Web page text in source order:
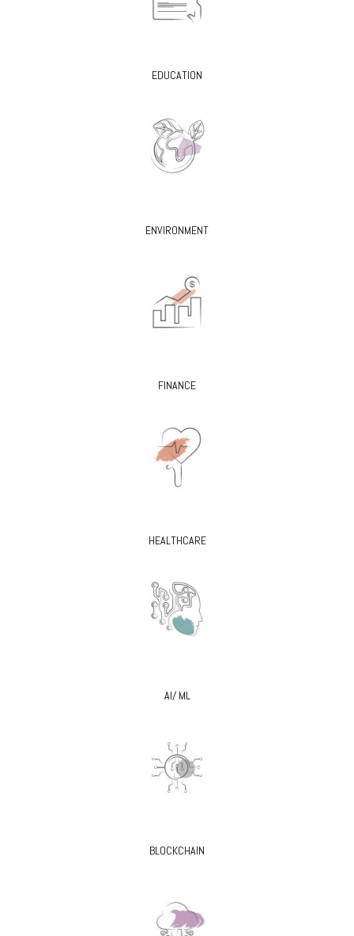
EDUCATION
ENVIRONMENT
FINANCE
HEALTHCARE
AI/ ML
BLOCKCHAIN